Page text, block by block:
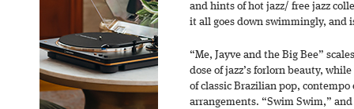
and hints of hot jazz/ free jazz
it all goes down swimmingly, and
“Me, Jayve and the Big Bee”
dose of jazz’s forlorn beauty,
of classic Brazilian pop,
arrangements. “Swim Swim,”